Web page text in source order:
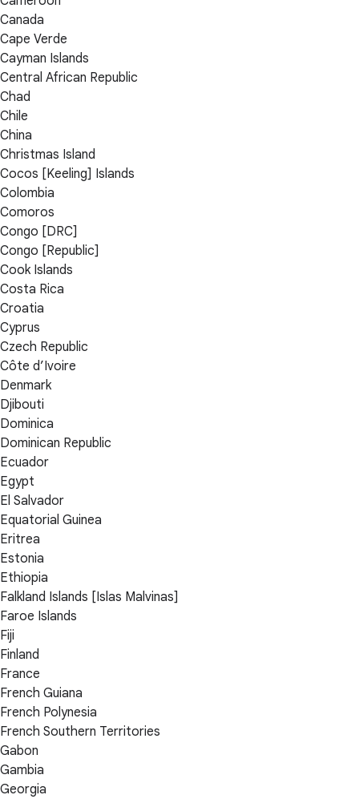
Canada
Cape Verde
Cayman Islands
Central African Republic
Chad
Chile
China
Christmas Island
Cocos [Keeling] Islands
Colombia
Comoros
Congo [DRC]
Congo [Republic]
Cook Islands
Costa Rica
Croatia
Cyprus
Czech Republic
Côte d’Ivoire
Denmark
Djibouti
Dominica
Dominican Republic
Ecuador
Egypt
El Salvador
Equatorial Guinea
Eritrea
Estonia
Ethiopia
Falkland Islands [Islas Malvinas]
Faroe Islands
Fiji
Finland
France
French Guiana
French Polynesia
French Southern Territories
Gabon
Gambia
Georgia